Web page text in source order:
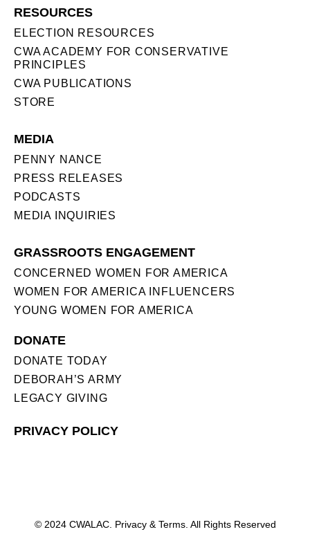
RESOURCES
ELECTION RESOURCES
CWA ACADEMY FOR CONSERVATIVE
PRINCIPLES
CWA PUBLICATIONS
STORE
MEDIA
PENNY NANCE
PRESS RELEASES
PODCASTS
MEDIA INQUIRIES
GRASSROOTS ENGAGEMENT
CONCERNED WOMEN FOR AMERICA
WOMEN FOR AMERICA INFLUENCERS
YOUNG WOMEN FOR AMERICA
DONATE
DONATE TODAY
DEBORAH’S ARMY
LEGACY GIVING
PRIVACY POLICY
© 2024 CWALAC. Privacy & Terms. All Rights Reserved